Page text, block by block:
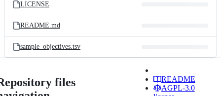
LICENSE
README.md
sample_objectives.tsv
files
README
AGPL-3.0